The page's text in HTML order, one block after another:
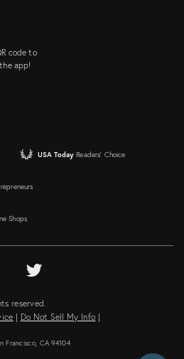
code to
app!
USA Today Readers' Choice
Shops
reserved.
| Do Not Sell My Info |
Francisco, CA 94104